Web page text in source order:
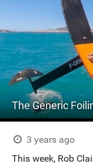
3 years ago
This week, Rob